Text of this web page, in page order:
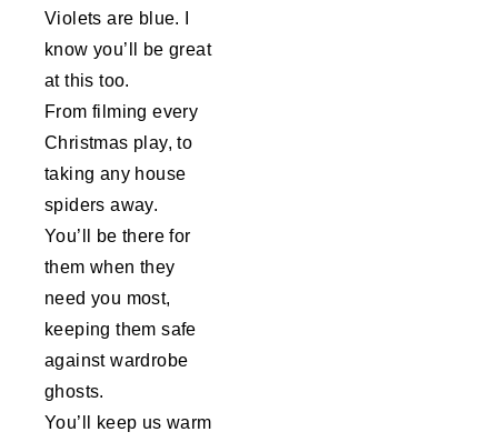
Violets are blue. I
know you’ll be great
at this too.
From filming every
Christmas play, to
taking any house
spiders away.
You’ll be there for
them when they
need you most,
keeping them safe
against wardrobe
ghosts.
You’ll keep us warm